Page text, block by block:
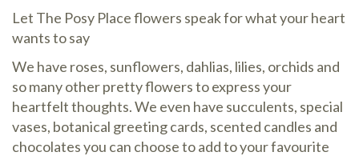
Let The Posy Place flowers speak for what your heart
wants to say
We have roses, sunflowers, dahlias, lilies, orchids and
so many other pretty flowers to express your
heartfelt thoughts. We even have succulents, special
vases, botanical greeting cards, scented candles and
chocolates you can choose to add to your favourite